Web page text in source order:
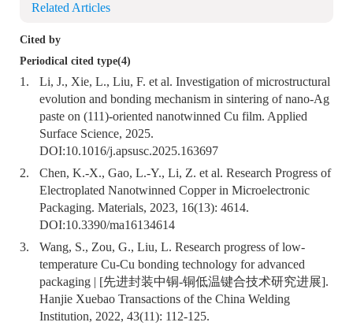
Related Articles
Cited by
Periodical cited type(4)
1.
Li, J., Xie, L., Liu, F. et al. Investigation of microstructural
evolution and bonding mechanism in sintering of nano-Ag
paste on (111)-oriented nanotwinned Cu film. Applied
Surface Science, 2025.
DOI:10.1016/j.apsusc.2025.163697
2.
Chen, K.-X., Gao, L.-Y., Li, Z. et al. Research Progress of
Electroplated Nanotwinned Copper in Microelectronic
Packaging. Materials, 2023, 16(13): 4614.
DOI:10.3390/ma16134614
3.
Wang, S., Zou, G., Liu, L. Research progress of low-
temperature Cu-Cu bonding technology for advanced
packaging | [先进封装中铜-铜低温键合技术研究进展].
Hanjie Xuebao Transactions of the China Welding
Institution, 2022, 43(11): 112-125.